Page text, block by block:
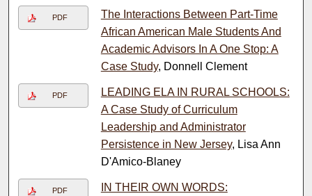
PDF
The Interactions Between Part-Time
African American Male Students And
Academic Advisors In A One Stop: A
Case Study, Donnell Clement
PDF
LEADING ELA IN RURAL SCHOOLS:
A Case Study of Curriculum
Leadership and Administrator
Persistence in New Jersey, Lisa Ann
D'Amico-Blaney
PDF
IN THEIR OWN WORDS: